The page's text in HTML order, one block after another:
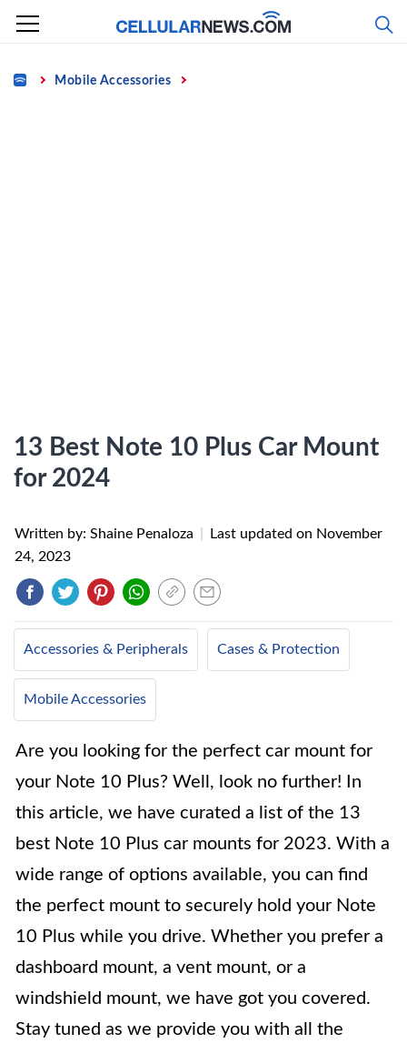
Skip
content
Home Mobile Accessories
13 Best Note 10 Plus Car Mount
for 2024
Written by: Shaine Penaloza Last updated on November
24, 2023
Accessories & Peripherals Cases & Protection
Mobile Accessories
Are you looking for the perfect car mount for
your Note 10 Plus? Well, look no further! In
this article, we have curated a list of the 13
best Note 10 Plus car mounts for 2023. With a
wide range of options available, you can find
the perfect mount to securely hold your Note
10 Plus while you drive. Whether you prefer a
dashboard mount, a vent mount, or a
windshield mount, we have got you covered.
Stay tuned as we provide you with all the